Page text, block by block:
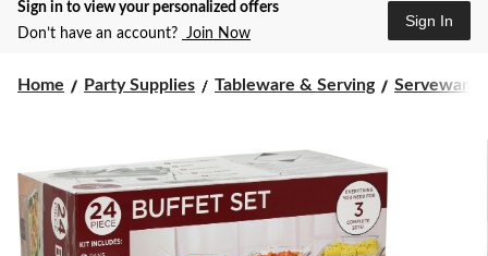
currently
at
to
change
store
Sign in to view your personalized offers
Don’t have an account? Join Now
Sign In
Home Party Supplies Tableware & Serving Serveware